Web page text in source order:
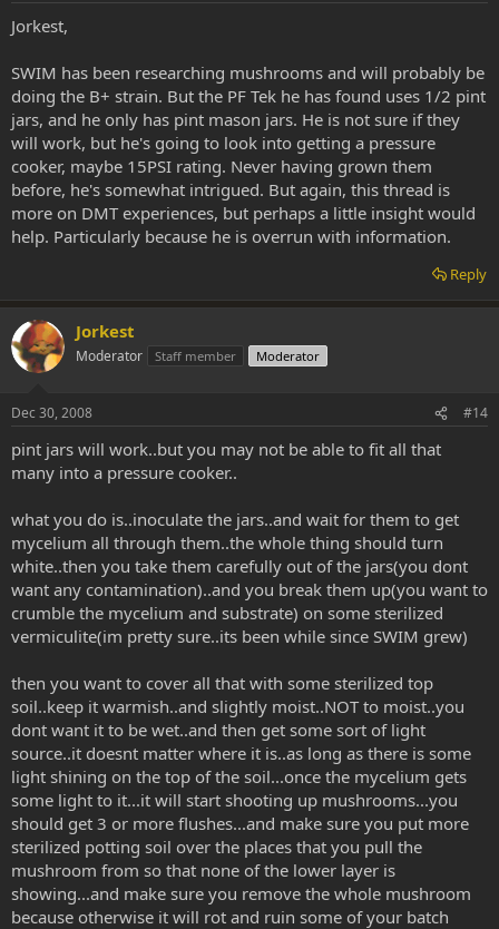
Jorkest,
SWIM has been researching mushrooms and will probably be
doing the B+ strain. But the PF Tek he has found uses 1/2 pint
jars, and he only has pint mason jars. He is not sure if they
will work, but he's going to look into getting a pressure
cooker, maybe 15PSI rating. Never having grown them
before, he's somewhat intrigued. But again, this thread is
more on DMT experiences, but perhaps a little insight would
help. Particularly because he is overrun with information.
Reply
Jorkest
Moderator Staff member Moderator
Dec 30, 2008 #14
pint jars will work..but you may not be able to fit all that
many into a pressure cooker..
what you do is..inoculate the jars..and wait for them to get
mycelium all through them..the whole thing should turn
white..then you take them carefully out of the jars(you dont
want any contamination)..and you break them up(you want to
crumble the mycelium and substrate) on some sterilized
vermiculite(im pretty sure..its been while since SWIM grew)
then you want to cover all that with some sterilized top
soil..keep it warmish..and slightly moist..NOT to moist..you
dont want it to be wet..and then get some sort of light
source..it doesnt matter where it is..as long as there is some
light shining on the top of the soil...once the mycelium gets
some light to it...it will start shooting up mushrooms...you
should get 3 or more flushes...and make sure you put more
sterilized potting soil over the places that you pull the
mushroom from so that none of the lower layer is
showing...and make sure you remove the whole mushroom
because otherwise it will rot and ruin some of your batch